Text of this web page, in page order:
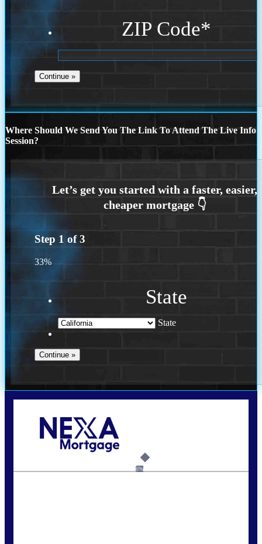
ZIP Code*
Where Should We Send You The Link To Attend The Live Info
Session?
Step 1 of3
33%
State
State
6%